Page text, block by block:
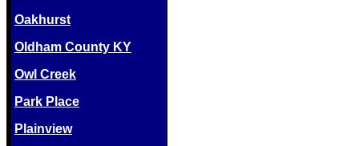
Oakhurst
Oldham County KY
Owl Creek
Park Place
Plainview